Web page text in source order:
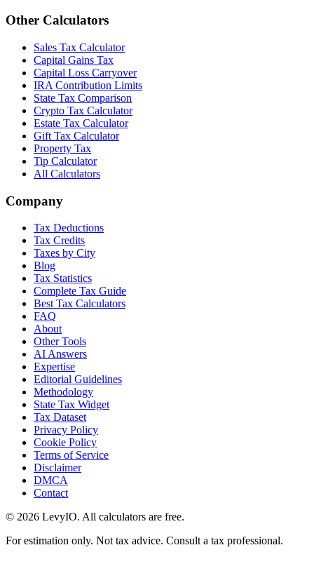
Other Calculators
Sales Tax Calculator
Capital Gains Tax
Capital Loss Carryover
IRA Contribution Limits
State Tax Comparison
Crypto Tax Calculator
Estate Tax Calculator
Gift Tax Calculator
Property Tax
Tip Calculator
All Calculators
Company
Tax Deductions
Tax Credits
Taxes by City
Blog
Tax Statistics
Complete Tax Guide
Best Tax Calculators
FAQ
About
Other Tools
AI Answers
Expertise
Editorial Guidelines
Methodology
State Tax Widget
Tax Dataset
Privacy Policy
Cookie Policy
Terms of Service
Disclaimer
DMCA
Contact
© 2026 LevyIO. All calculators are free.
For estimation only. Not tax advice. Consult a tax professional.